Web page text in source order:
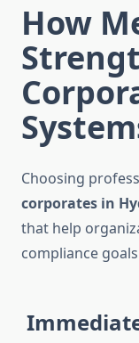
How
Choosing
corporates in
that help
compliance